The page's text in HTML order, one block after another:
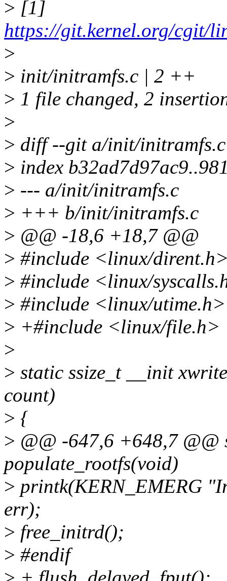
> [1]
https://git.kernel.org/cgit/
>
> init/initramfs.c | 2 ++
> 1 file changed, 2
>
> diff --git a/init/
> index
> --- a/init/initramfs.c
> +++ b/init/initramfs.c
> @@ -18,6 +18,7 @@
> #include <linux/
> #include <linux/
> #include <linux/utime.h>
> +#include <linux/file.h>
>
> static ssize_t __init
count)
> {
> @@ -647,6 +648,7
populate_rootfs(void)
> printk(KERN_EMERG
err);
> free_initrd();
> #endif